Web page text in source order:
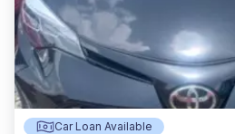
Car Loan Available